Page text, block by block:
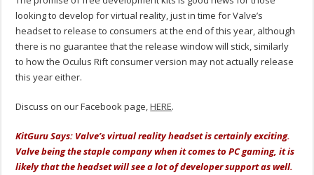
looking to develop for virtual reality, just in time for Valve’s
headset to release to consumers at the end of this year, although
there is no guarantee that the release window will stick, similarly
to how the Oculus Rift consumer version may not actually release
this year either.
Discuss on our Facebook page,HERE.
KitGuru Says: Valve’s virtual reality headset is certainly exciting.
Valve being the staple company when it comes to PC gaming, it is
likely that the headset will see a lot of developer support as well.